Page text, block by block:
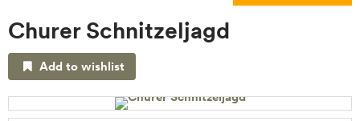
Churer Schnitzeljagd
Add to wishlist